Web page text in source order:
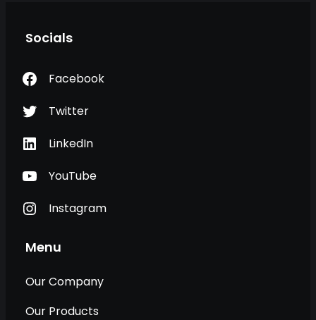
Socials
Facebook
Twitter
LinkedIn
YouTube
Instagram
Menu
Our Company
Our Products